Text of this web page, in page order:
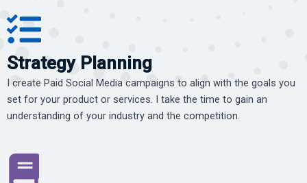
Strategy Planning
I create Paid Social Media campaigns to align with the goals you
set for your product or services. I take the time to gain an
understanding of your industry and the competition.